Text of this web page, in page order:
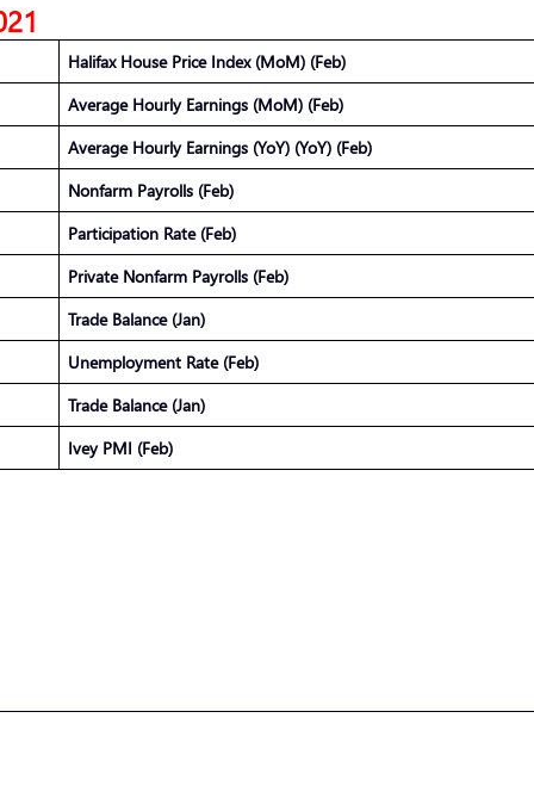
Halifax House Price Index (MoM) (Feb)
Average Hourly Earnings (MoM) (Feb)
Average Hourly Earnings (YoY) (YoY) (Feb)
Nonfarm Payrolls (Feb)
Participation Rate (Feb)
Private Nonfarm Payrolls (Feb)
Trade Balance (Jan)
Unemployment Rate (Feb)
Trade Balance (Jan)
Ivey PMI (Feb)